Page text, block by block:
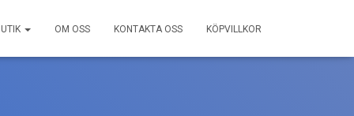
OM OSS KONTAKTA OSS KÖPVILLKOR